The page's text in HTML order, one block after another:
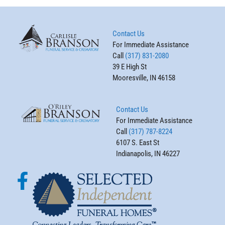
Contact Us
For Immediate Assistance
Call (317) 831-2080
39 E High St
Mooresville, IN 46158
Contact Us
For Immediate Assistance
Call (317) 787-8224
6107 S. East St
Indianapolis, IN 46227